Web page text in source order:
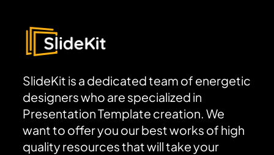
SlideKit is a dedicated team of energetic
designers who are specialized in
Presentation Template creation. We
want to offer you our best works of high
quality resources that will take your